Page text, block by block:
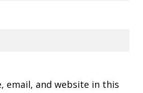
email, and website in this